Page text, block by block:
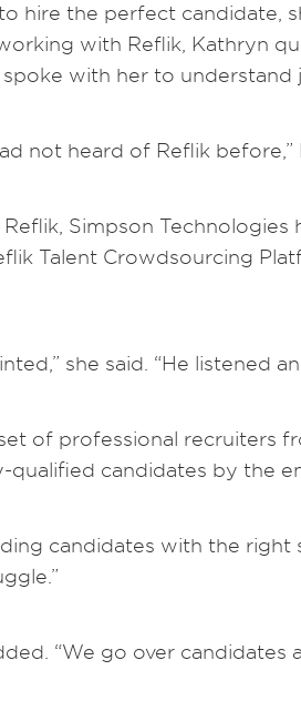
hire the perfect candidate,
with Reflik, Kathryn
with her to understand
not heard of Reflik before,”
Simpson
Talent Crowdsourcing
she said. “He listened
of professional recruiters
candidates by the
candidates with the
“We go over candidates